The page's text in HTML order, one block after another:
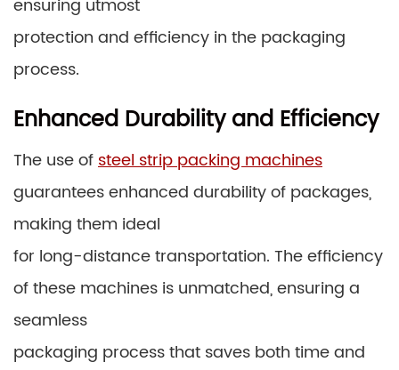
ensuring utmost
protection and efficiency in the packaging
process.
Enhanced Durability and Efficiency
The use ofsteel strip packing machines
guarantees enhanced durability of packages,
making them ideal
for long-distance transportation. The efficiency
of these machines is unmatched, ensuring a
seamless
packaging process that saves both time and